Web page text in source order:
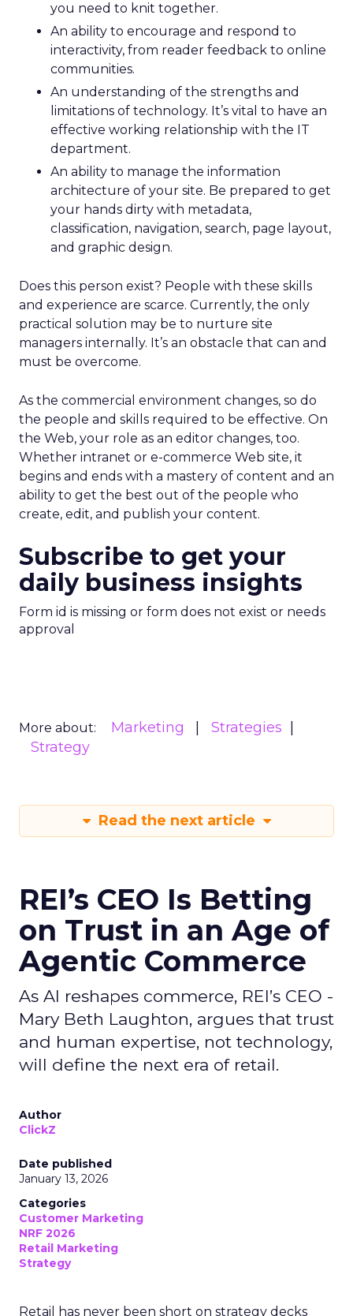
you need to knit together.
An ability to encourage and respond to
interactivity, from reader feedback to online
communities.
An understanding of the strengths and
limitations of technology. It’s vital to have an
effective working relationship with the IT
department.
An ability to manage the information
architecture of your site. Be prepared to get
your hands dirty with metadata,
classification, navigation, search, page layout,
and graphic design.
Does this person exist? People with these skills
and experience are scarce. Currently, the only
practical solution may be to nurture site
managers internally. It’s an obstacle that can and
must be overcome.
As the commercial environment changes, so do
the people and skills required to be effective. On
the Web, your role as an editor changes, too.
Whether intranet or e-commerce Web site, it
begins and ends with a mastery of content and an
ability to get the best out of the people who
create, edit, and publish your content.
Subscribe to get your
daily business insights
Form id is missing or form does not exist or needs
approval
More about: Marketing
Strategies
Strategy
Read the next article
REI’s CEO Is Betting
on Trust in an Age of
Agentic Commerce
As AI reshapes commerce, REI’s CEO -
Mary Beth Laughton, argues that trust
and human expertise, not technology,
will define the next era of retail.
Author
ClickZ
Date published
January 13, 2026
Categories
Customer Marketing
NRF 2026
Retail Marketing
Strategy
Retail has never been short on strategy decks